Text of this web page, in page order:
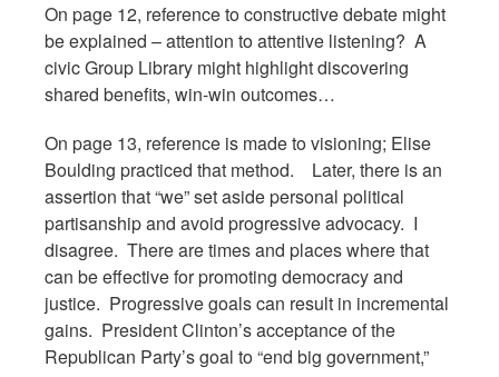
On page 12, reference to constructive debate might
be explained – attention to attentive listening? A
civic Group Library might highlight discovering
shared benefits, win-win outcomes…
On page 13, reference is made to visioning; Elise
Boulding practiced that method. Later, there is an
assertion that “we” set aside personal political
partisanship and avoid progressive advocacy. I
disagree. There are times and places where that
can be effective for promoting democracy and
justice. Progressive goals can result in incremental
gains. President Clinton’s acceptance of the
Republican Party’s goal to “end big government,”